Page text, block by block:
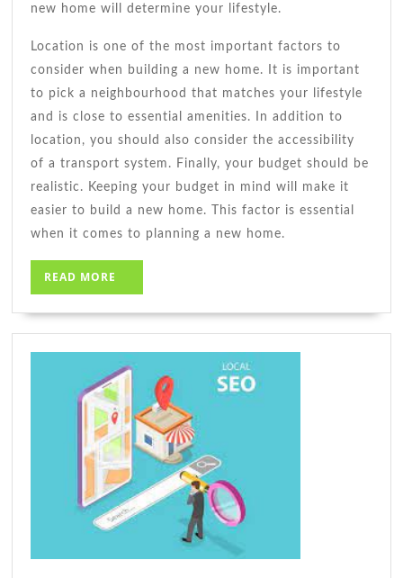
new home will determine your lifestyle.
Location is one of the most important factors to
consider when building a new home. It is important
to pick a neighbourhood that matches your lifestyle
and is close to essential amenities. In addition to
location, you should also consider the accessibility
of a transport system. Finally, your budget should be
realistic. Keeping your budget in mind will make it
easier to build a new home. This factor is essential
when it comes to planning a new home.
READ MORE
MORE